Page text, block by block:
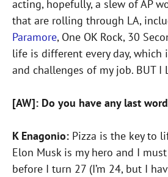
acting, hopefully, a slew of AP
that are rolling through LA,
Paramore, One OK Rock, 30
life is different every day, which
and challenges of my job. BUT I
[AW]: Do you have any last
K Enagonio: Pizza is the key to
Elon Musk is my hero and I
before I turn 27 (I’m 24, but I